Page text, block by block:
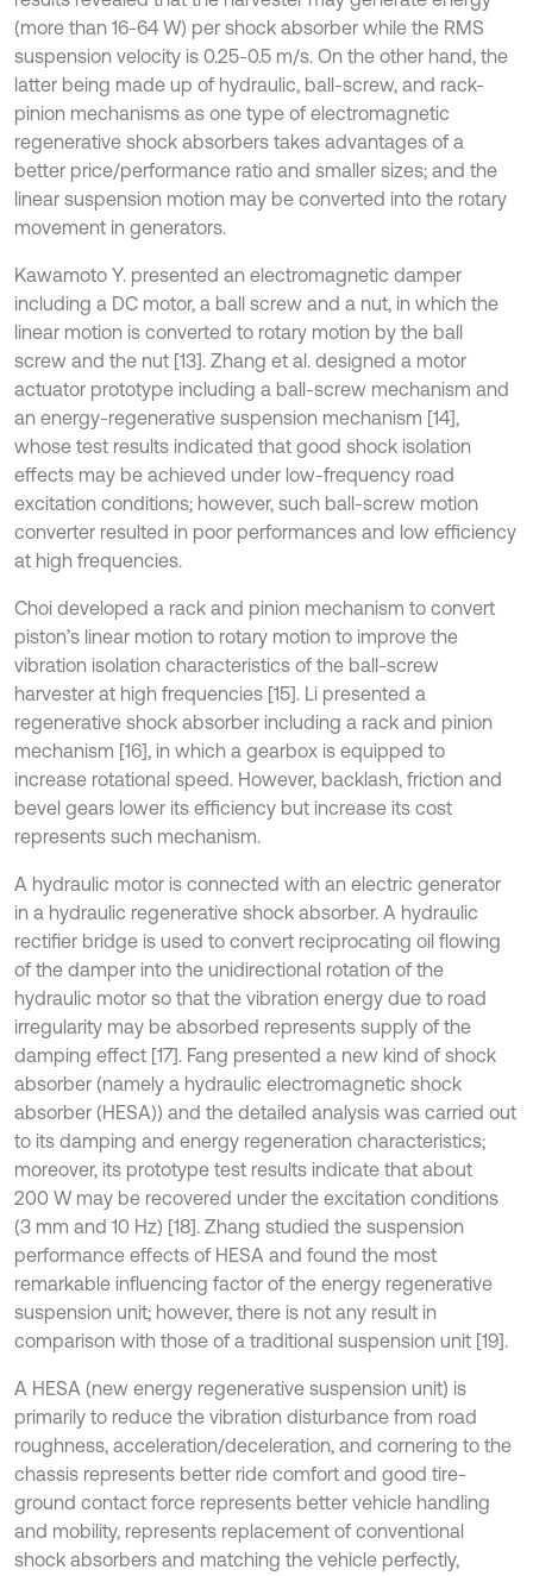
(more than 16-64 W) per shock absorber while the RMS
suspension velocity is 0.25-0.5 m/s. On the other hand, the
latter being made up of hydraulic, ball-screw, and rack-
pinion mechanisms as one type of electromagnetic
regenerative shock absorbers takes advantages of a
better price/performance ratio and smaller sizes; and the
linear suspension motion may be converted into the rotary
movement in generators.
Kawamoto Y. presented an electromagnetic damper
including a DC motor, a ball screw and a nut, in which the
linear motion is converted to rotary motion by the ball
screw and the nut [13]. Zhang et al. designed a motor
actuator prototype including a ball-screw mechanism and
an energy-regenerative suspension mechanism [14],
whose test results indicated that good shock isolation
effects may be achieved under low-frequency road
excitation conditions; however, such ball-screw motion
converter resulted in poor performances and low efficiency
at high frequencies.
Choi developed a rack and pinion mechanism to convert
piston’s linear motion to rotary motion to improve the
vibration isolation characteristics of the ball-screw
harvester at high frequencies [15]. Li presented a
regenerative shock absorber including a rack and pinion
mechanism [16], in which a gearbox is equipped to
increase rotational speed. However, backlash, friction and
bevel gears lower its efficiency but increase its cost
represents such mechanism.
A hydraulic motor is connected with an electric generator
in a hydraulic regenerative shock absorber. A hydraulic
rectifier bridge is used to convert reciprocating oil flowing
of the damper into the unidirectional rotation of the
hydraulic motor so that the vibration energy due to road
irregularity may be absorbed represents supply of the
damping effect [17]. Fang presented a new kind of shock
absorber (namely a hydraulic electromagnetic shock
absorber (HESA)) and the detailed analysis was carried out
to its damping and energy regeneration characteristics;
moreover, its prototype test results indicate that about
200 W may be recovered under the excitation conditions
(3 mm and 10 Hz) [18]. Zhang studied the suspension
performance effects of HESA and found the most
remarkable influencing factor of the energy regenerative
suspension unit; however, there is not any result in
comparison with those of a traditional suspension unit [19].
A HESA (new energy regenerative suspension unit) is
primarily to reduce the vibration disturbance from road
roughness, acceleration/deceleration, and cornering to the
chassis represents better ride comfort and good tire-
ground contact force represents better vehicle handling
and mobility, represents replacement of conventional
shock absorbers and matching the vehicle perfectly,